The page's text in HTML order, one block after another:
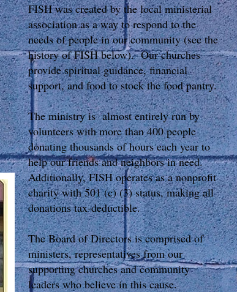
FISH was created by the local ministerial
association as a way to respond to the
needs of people in our community (see the
history of FISH below). Our churches
provide spiritual guidance, financial
support, and food to stock the food pantry.
The ministry is almost entirely run by
volunteers with more than 400 people
donating thousands of hours each year to
help our friends and neighbors in need.
Additionally, FISH operates as a nonprofit
charity with 501 (c) (3) status, making all
donations tax-deductible.
The Board of Directors is comprised of
ministers, representatives from our
supporting churches and community
leaders who believe in this cause. ​